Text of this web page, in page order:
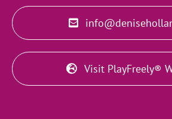
Visit PlayFreely®